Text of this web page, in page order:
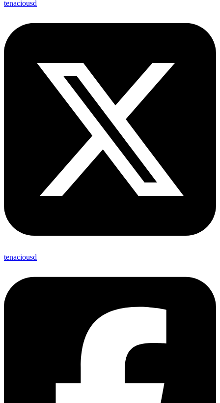
tenaciousd
tenaciousd